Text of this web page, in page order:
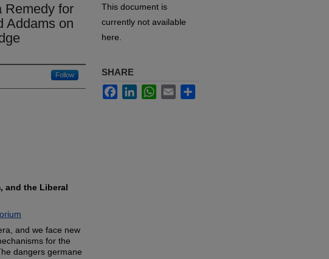
Remedy for
Addams on
Follow
and the Liberal
and we face new
for the
dangers germane
This document is
currently not available
here.
SHARE
FacebookLinkedInWhatsApp
Email